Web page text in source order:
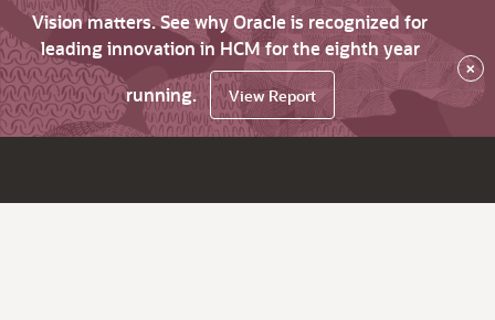
Vision matters. See why Oracle is recognized for
leading innovation in HCM for the eighth year
running.
View Report
×